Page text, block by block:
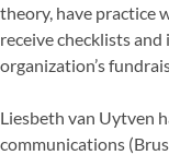
theory, have practice
receive checklists
organization’s
Liesbeth van Uytven
communications